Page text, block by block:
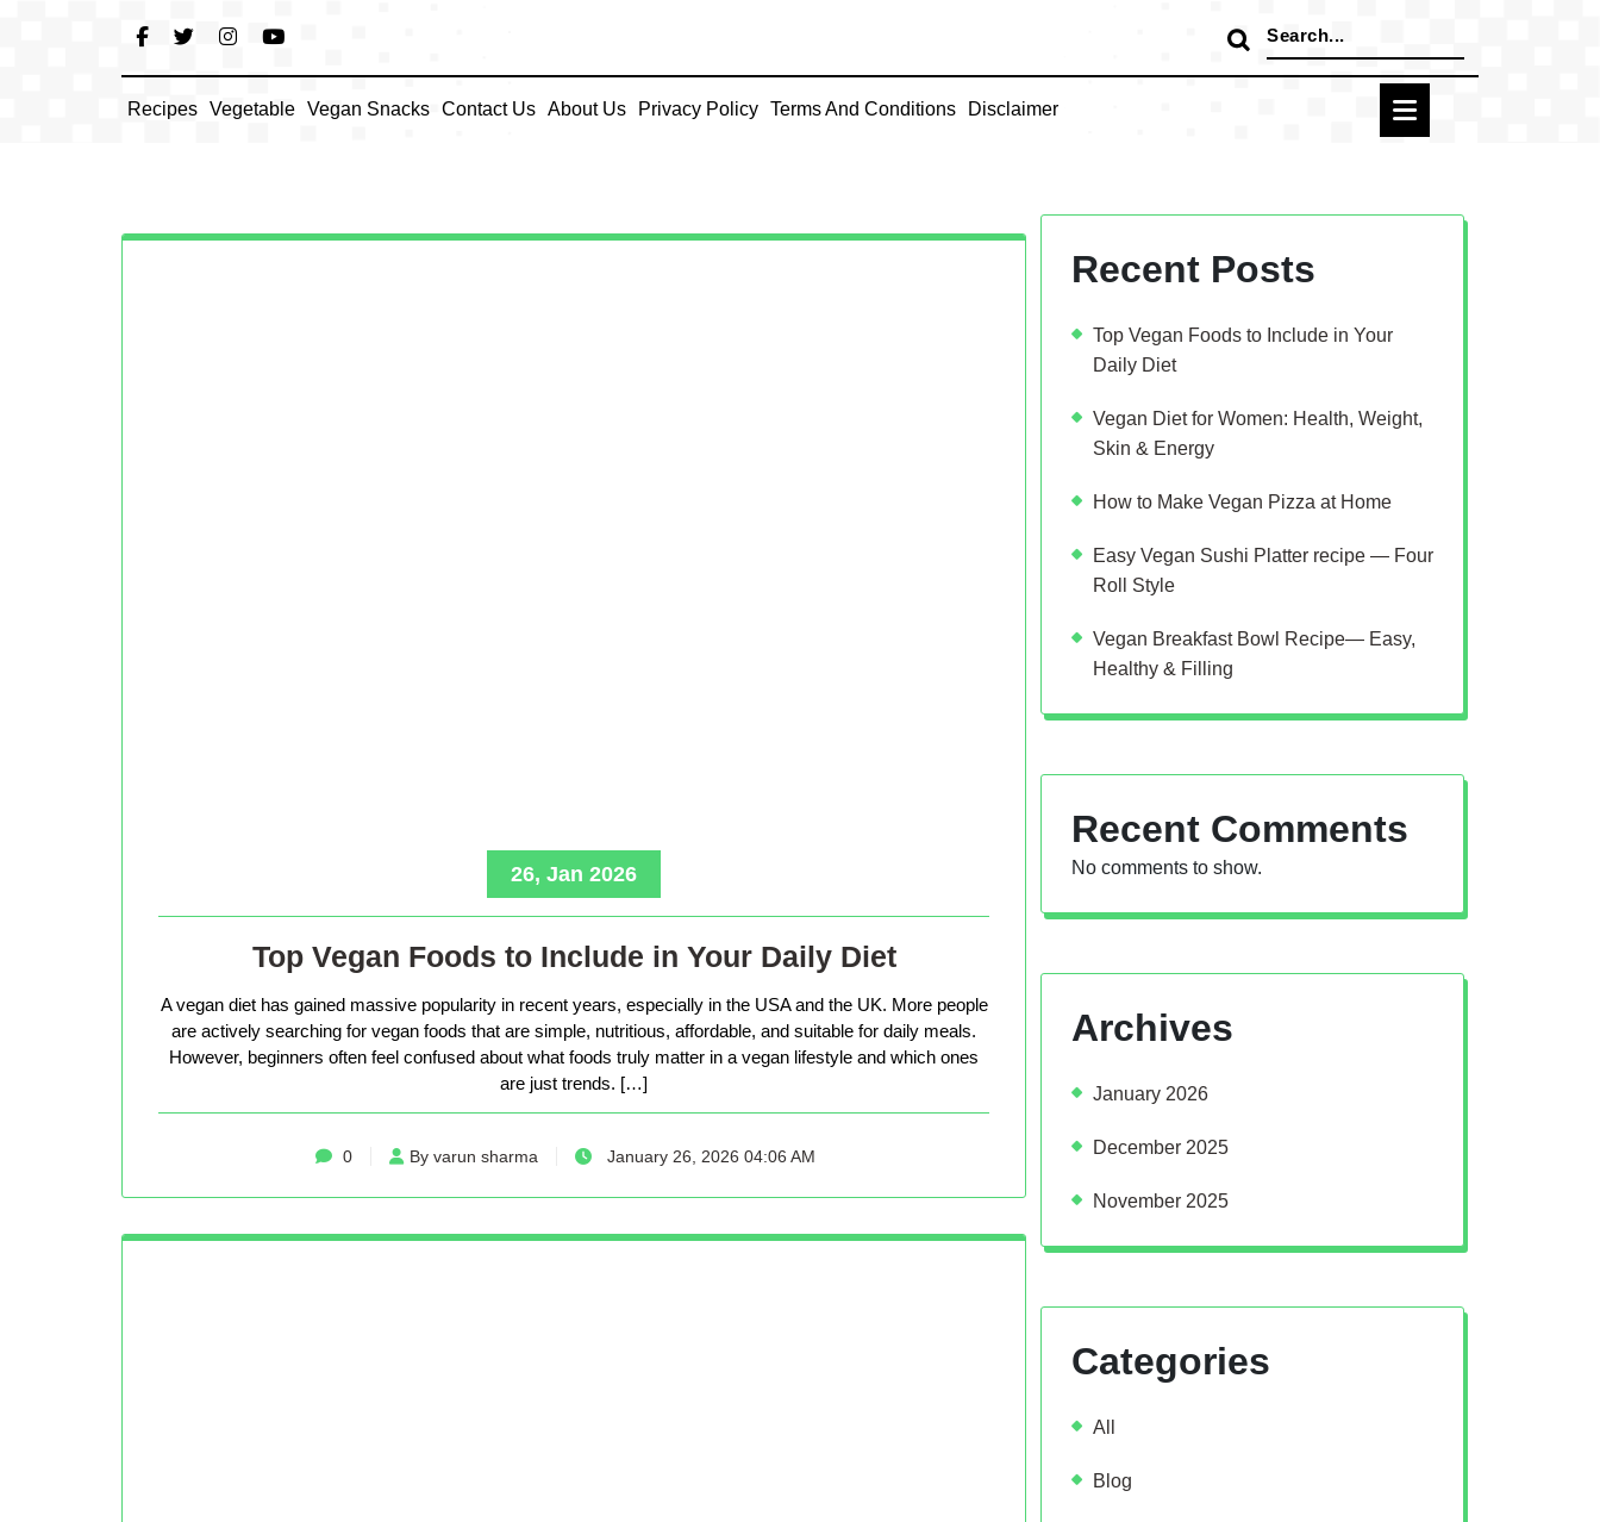
Search
for:
Recipes Vegetable Vegan Snacks Contact Us About Us Privacy Policy Terms And Conditions Disclaimer
26, Jan 2026
Top Vegan Foods to Include in Your Daily Diet
A vegan diet has gained massive popularity in recent years, especially in the USA and the UK. More people
are actively searching for vegan foods that are simple, nutritious, affordable, and suitable for daily meals.
However, beginners often feel confused about what foods truly matter in a vegan lifestyle and which ones
are just trends. […]
0 By varun sharma January 26, 2026 04:06 AM
Recent Posts
Top Vegan Foods to Include in Your
Daily Diet
Vegan Diet for Women: Health, Weight,
Skin & Energy
How to Make Vegan Pizza at Home
Easy Vegan Sushi Platter recipe — Four
Roll Style
Vegan Breakfast Bowl Recipe— Easy,
Healthy & Filling
Recent Comments
No comments to show.
Archives
January 2026
December 2025
November 2025
Categories
All
Blog